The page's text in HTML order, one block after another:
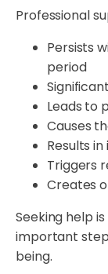
Professional
Persists
period
Leads to
Causes
Results
Triggers
Creates
Seeking help
important
being.